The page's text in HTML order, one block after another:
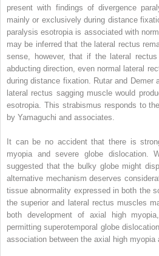
present with findings of divergence
mainly or exclusively during distance
paralysis esotropia is associated with
may be inferred that the lateral rectus
sense, however, that if the lateral
abducting direction, even normal lateral
during distance fixation. Rutar and Demer
lateral rectus sagging muscle would
esotropia. This strabismus responds to
by Yamaguchi and associates.
It can be no accident that there is
myopia and severe globe dislocation.
suggested that the bulky globe might
alternative mechanism deserves
tissue abnormality expressed in both the
the superior and lateral rectus muscles
both development of axial high
permitting superotemporal globe
association between the axial high myopia